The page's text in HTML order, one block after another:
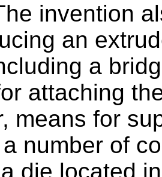
invention
an
a
attaching
means for
number of
die located